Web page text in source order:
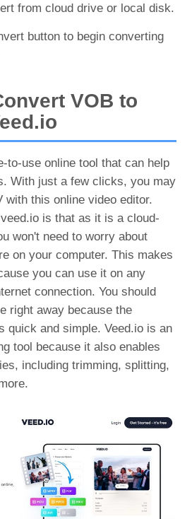
from cloud drive or local disk.
button to begin converting
VOB to
to-use online tool that can help
With just a few clicks, you may
with this online video editor.
is that as it is a cloud-
won't need to worry about
on your computer. This makes
you can use it on any
connection. You should
right away because the
quick and simple. Veed.io is an
tool because it also enables
including trimming, splitting,